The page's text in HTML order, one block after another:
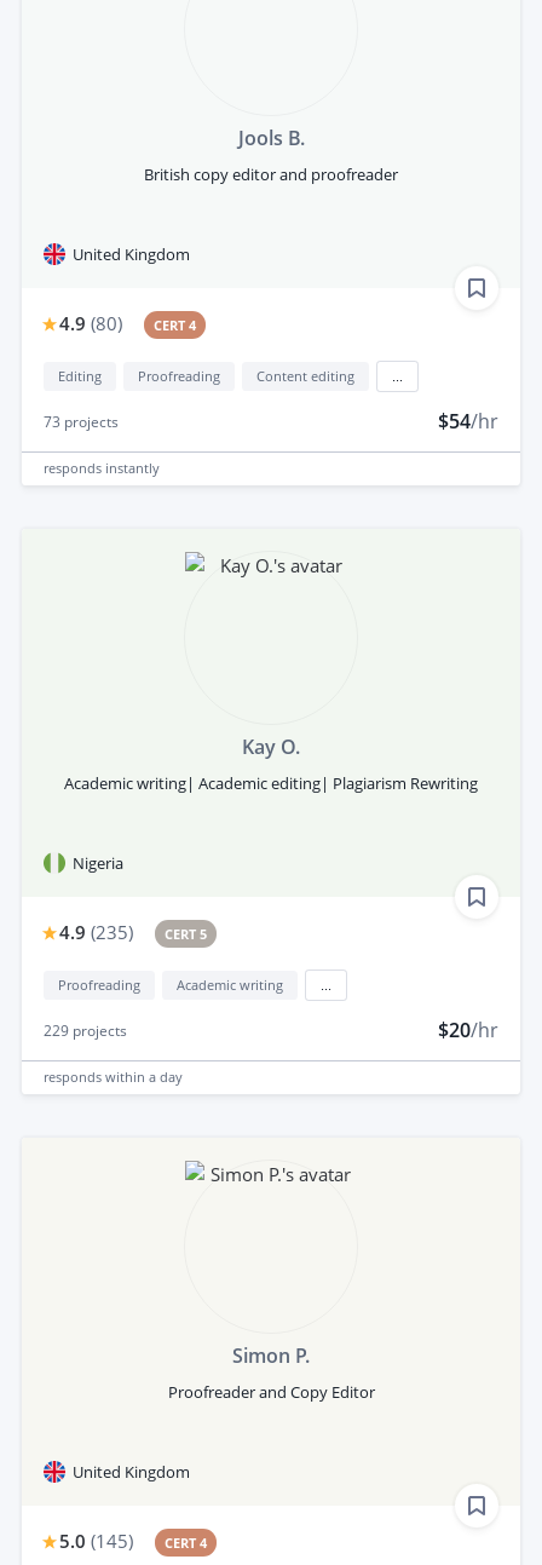
Jools B.
British copy editor and proofreader
United Kingdom
4.9 (80) CERT 4
Editing Proofreading Content editing
73 projects $54/hr
responds instantly
Kay O.
Academic writing| Academic editing| Plagiarism Rewriting
Nigeria
4.9 (235) CERT 5
Proofreading Academic writing
229 projects $20/hr
responds within a day
Simon P.
Proofreader and Copy Editor
United Kingdom
5.0 (145) CERT 4